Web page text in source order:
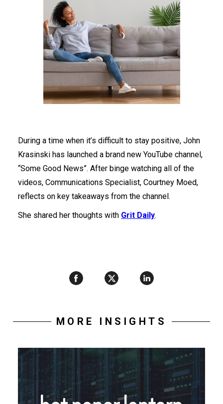
During a time when it’s difficult to stay positive, John
Krasinski has launched a brand new YouTube channel,
“Some Good News”. After binge watching all of the
videos, Communications Specialist, Courtney Moed,
reflects on key takeaways from the channel.
She shared her thoughts with Grit Daily.
MORE INSIGHTS